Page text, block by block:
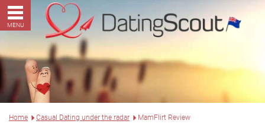
MENU
Home Casual Dating under the radar MamFlirt Review